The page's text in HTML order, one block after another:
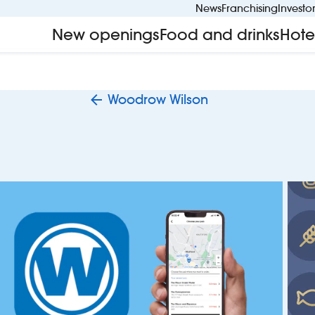
NewsFranchising
New openingsFood and drinks
Woodrow Wilson